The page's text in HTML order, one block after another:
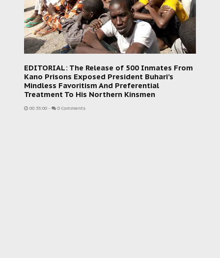
EDITORIAL: The Release of 500 Inmates From
Kano Prisons Exposed President Buhari’s
Mindless Favoritism And Preferential
Treatment To His Northern Kinsmen
00:35:00 - 0 Comments